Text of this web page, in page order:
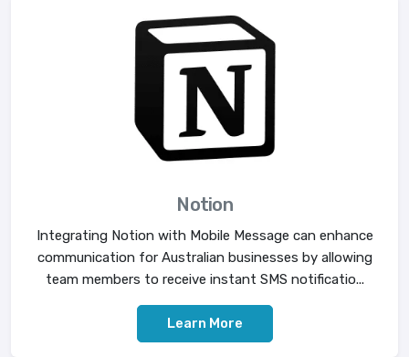
Notion
Integrating Notion with Mobile Message can enhance
communication for Australian businesses by allowing
team members to receive instant SMS notificatio...
Learn More